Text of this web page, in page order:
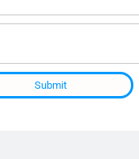
Submit